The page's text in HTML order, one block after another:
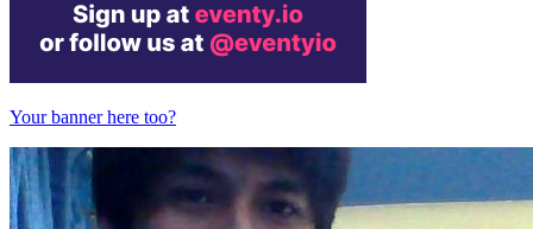
Your banner here too?